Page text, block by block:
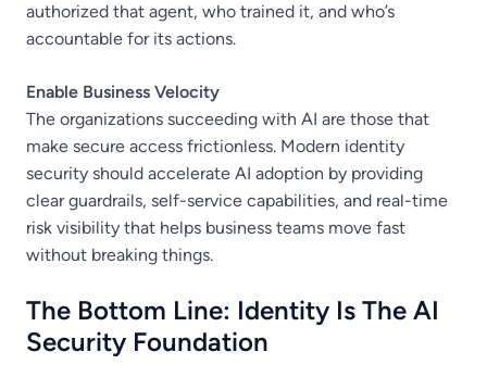
authorized that agent, who trained it, and who’s
accountable for its actions.
Enable Business Velocity
The organizations succeeding with AI are those that
make secure access frictionless. Modern identity
security should accelerate AI adoption by providing
clear guardrails, self-service capabilities, and real-time
risk visibility that helps business teams move fast
without breaking things.
The Bottom Line: Identity Is The AI
Security Foundation